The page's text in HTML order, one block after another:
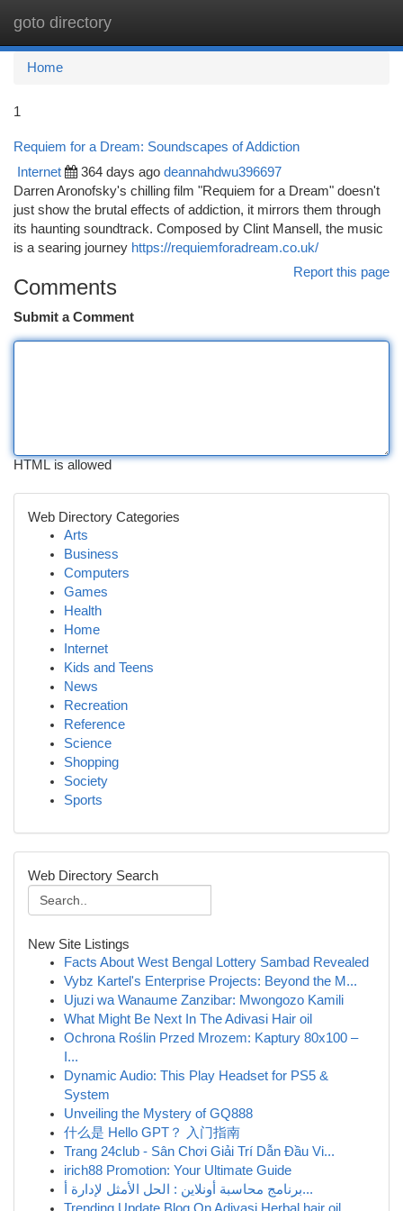
goto directory
Home
1
Requiem for a Dream: Soundscapes of Addiction
Internet 364 days ago deannahdwu396697
Darren Aronofsky's chilling film "Requiem for a Dream" doesn't
just show the brutal effects of addiction, it mirrors them through
its haunting soundtrack. Composed by Clint Mansell, the music
is a searing journey https://requiemforadream.co.uk/
Report this page
Comments
Submit a Comment
HTML is allowed
Web Directory Categories
Arts
Business
Computers
Games
Health
Home
Internet
Kids and Teens
News
Recreation
Reference
Science
Shopping
Society
Sports
Web Directory Search
New Site Listings
Facts About West Bengal Lottery Sambad Revealed
Vybz Kartel's Enterprise Projects: Beyond the M...
Ujuzi wa Wanaume Zanzibar: Mwongozo Kamili
What Might Be Next In The Adivasi Hair oil
Ochrona Roślin Przed Mrozem: Kaptury 80x100 –
I...
Dynamic Audio: This Play Headset for PS5 &
System
Unveiling the Mystery of GQ888
什么是 Hello GPT？ 入门指南
Trang 24club - Sân Chơi Giải Trí Dẫn Đầu Vi...
irich88 Promotion: Your Ultimate Guide
برنامج محاسبة أونلاين : الحل الأمثل لإدارة أ...